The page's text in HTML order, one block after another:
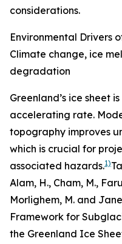
considerations.
Environmental Drivers
Climate change, ice
degradation
Greenland’s ice sheet
accelerating rate.
topography improves
which is crucial for
associated hazards.1)
Alam, H., Cham, M.,
Morlighem, M. and
Framework for
the Greenland Ice